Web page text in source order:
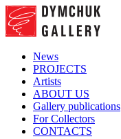
News
PROJECTS
Artists
ABOUT US
Gallery publications
For Collectors
CONTACTS